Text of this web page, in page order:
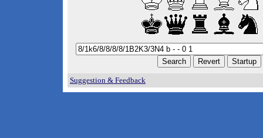
Suggestion & Feedback